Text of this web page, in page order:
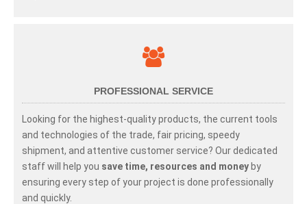
PROFESSIONAL SERVICE
Looking for the highest-quality products, the current tools
and technologies of the trade, fair pricing, speedy
shipment, and attentive customer service? Our dedicated
staff will help you save time, resources and money by
ensuring every step of your project is done professionally
and quickly.